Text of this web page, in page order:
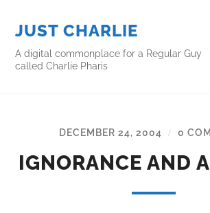
JUST CHARLIE
A digital commonplace for a Regular Guy
called Charlie Pharis
DECEMBER 24, 2004 / 0
IGNORANCE AND